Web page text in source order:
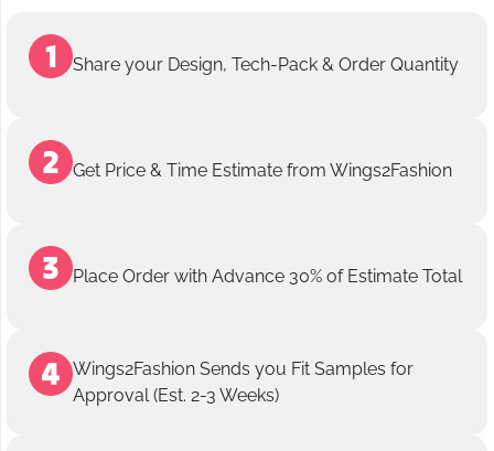
Share your Design, Tech-Pack & Order Quantity
Get Price & Time Estimate from Wings2Fashion
Place Order with Advance 30% of Estimate Total
Wings2Fashion Sends you Fit Samples for
Approval (Est. 2-3 Weeks)